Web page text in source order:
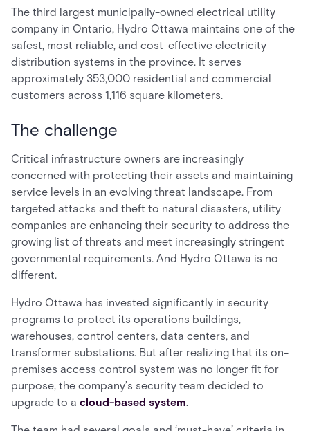
The third largest municipally-owned electrical utility
company in Ontario, Hydro Ottawa maintains one of the
safest, most reliable, and cost-effective electricity
distribution systems in the province. It serves
approximately 353,000 residential and commercial
customers across 1,116 square kilometers.
The challenge
Critical infrastructure owners are increasingly
concerned with protecting their assets and maintaining
service levels in an evolving threat landscape. From
targeted attacks and theft to natural disasters, utility
companies are enhancing their security to address the
growing list of threats and meet increasingly stringent
governmental requirements. And Hydro Ottawa is no
different.
Hydro Ottawa has invested significantly in security
programs to protect its operations buildings,
warehouses, control centers, data centers, and
transformer substations. But after realizing that its on-
premises access control system was no longer fit for
purpose, the company’s security team decided to
upgrade to a cloud-based system.